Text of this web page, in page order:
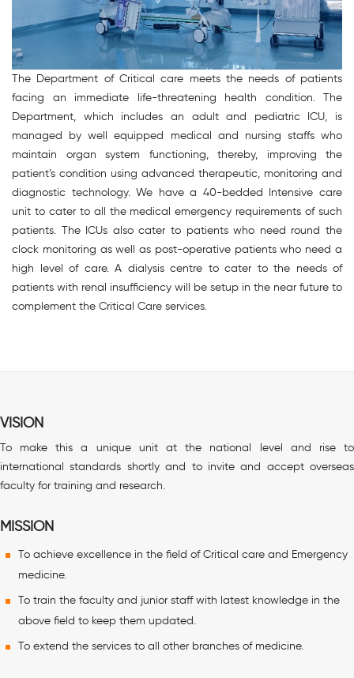
The Department of Critical care meets the needs of patients
facing an immediate life-threatening health condition. The
Department, which includes an adult and pediatric ICU, is
managed by well equipped medical and nursing staffs who
maintain organ system functioning, thereby, improving the
patient’s condition using advanced therapeutic, monitoring and
diagnostic technology. We have a 40-bedded Intensive care
unit to cater to all the medical emergency requirements of such
patients. The ICUs also cater to patients who need round the
clock monitoring as well as post-operative patients who need a
high level of care. A dialysis centre to cater to the needs of
patients with renal insufficiency will be setup in the near future to
complement the Critical Care services.
VISION
To make this a unique unit at the national level and rise to
international standards shortly and to invite and accept overseas
faculty for training and research.
MISSION
To achieve excellence in the field of Critical care and Emergency
medicine.
To train the faculty and junior staff with latest knowledge in the
above field to keep them updated.
To extend the services to all other branches of medicine.